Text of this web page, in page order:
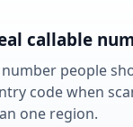
callable
people
code when
one region.